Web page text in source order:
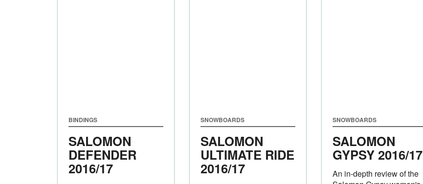
BINDINGS
SALOMON
DEFENDER
2016/17
SNOWBOARDS
SALOMON
ULTIMATE RIDE
2016/17
SNOWBOARDS
SALOMON
GYPSY 2016/17
An in-depth review of the